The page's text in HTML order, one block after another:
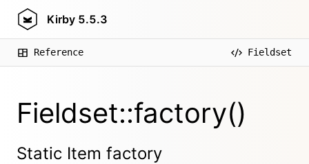
Kirby 5.5.3
Reference Fieldset
Fieldset::factory()
Static Item factory